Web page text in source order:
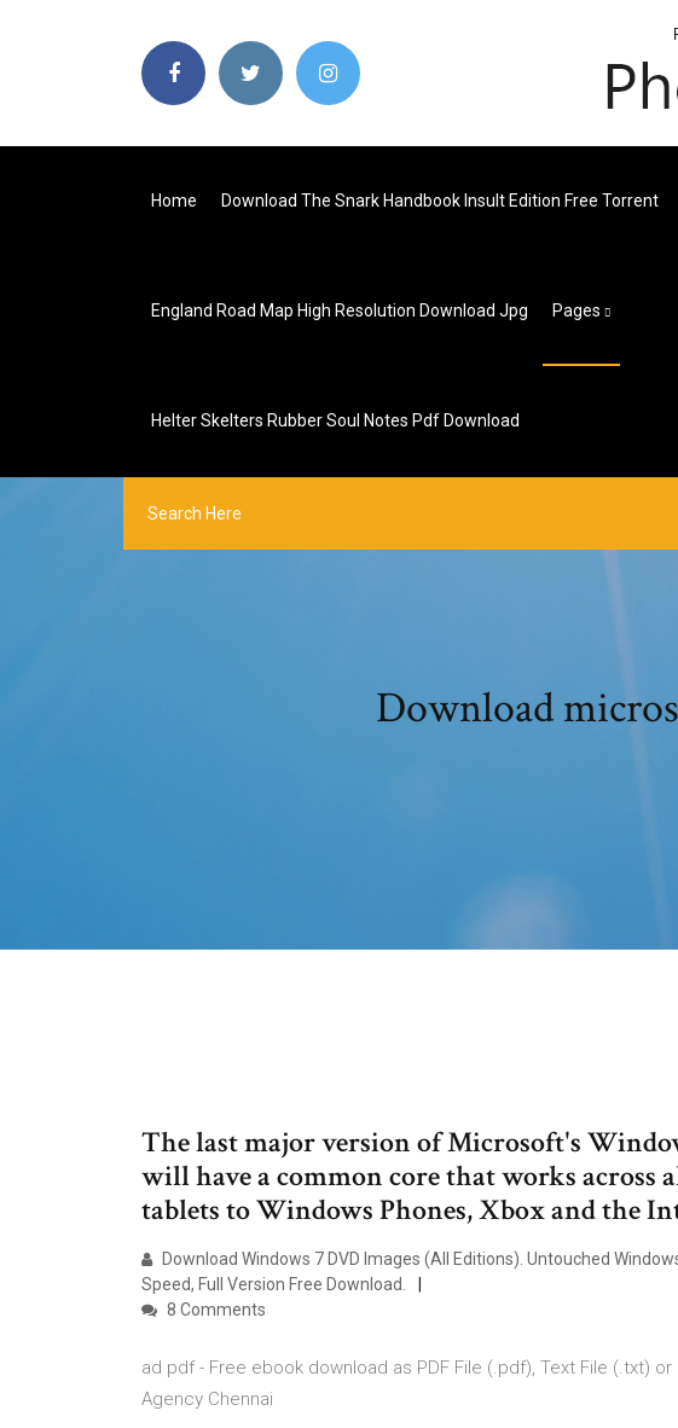
Home Download The Snark Handbook Insult Edition Free Torrent
England Road Map High Resolution Download Jpg Pages
Helter Skelters Rubber Soul Notes Pdf Download
Download
The last major version of Microsoft's
will have a common core that works across
tablets to Windows Phones, Xbox and the
Download Windows 7 DVD Images (All Editions). Untouched
Speed, Full Version Free Download.
8 Comments
ad pdf - Free ebook download as PDF File (.pdf), Text File (.txt)
Agency Chennai